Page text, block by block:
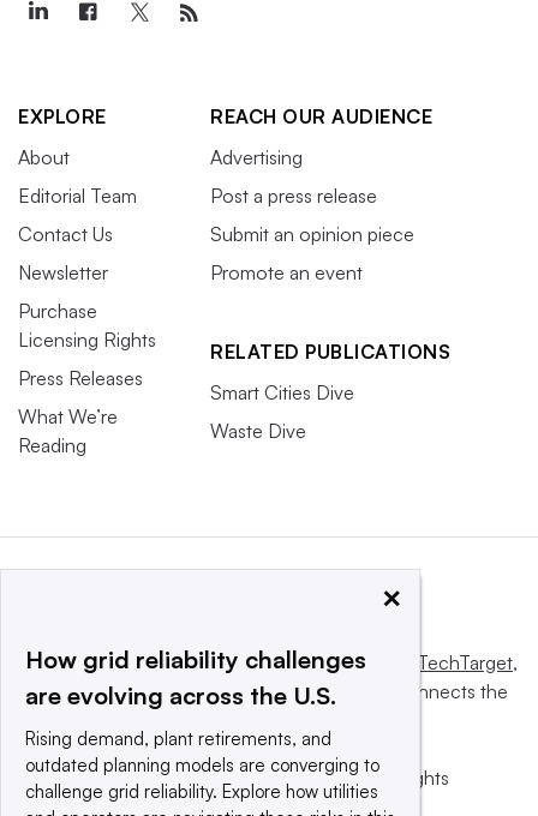
EXPLORE
About
Editorial Team
Contact Us
Newsletter
Purchase
Licensing Rights
Press Releases
What We’re
Reading
REACH OUR AUDIENCE
Advertising
Post a press release
Submit an opinion piece
Promote an event
RELATED PUBLICATIONS
Smart Cities Dive
Waste Dive
This website is owned and operated byInforma TechTarget,
a global network that informs, influences and connects the
© 2025 TechTarget, Inc. or its subsidiaries. All rights
reserved. An Informa PLC company.
×
How grid reliability challenges
are evolving across the U.S.
Rising demand, plant retirements, and
outdated planning models are converging to
challenge grid reliability. Explore how utilities